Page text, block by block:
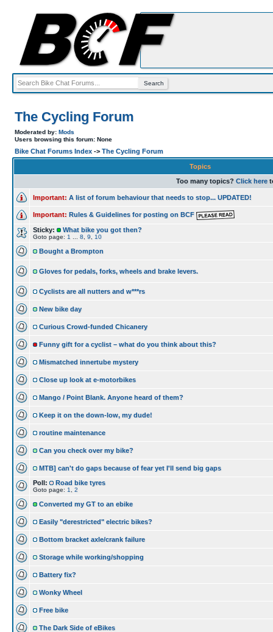
The Cycling Forum
Moderated by: Mods
Users browsing this forum: None
Bike Chat Forums Index -> The Cycling Forum
Topics
Too many topics? Click here
Important: A list of forum behaviour that needs to stop... UPDATED!
Important: Rules & Guidelines for posting on BCF
Sticky: What bike you got then?
Goto page: 1 8 9 10
Bought a Brompton
Gloves for pedals, forks, wheels and brake levers.
Cyclists are all nutters and w***rs
New bike day
Curious Crowd-funded Chicanery
Funny gift for a cyclist – what do you think about this?
Mismatched innertube mystery
Close up look at e-motorbikes
Mango / Point Blank. Anyone heard of them?
Keep it on the down-low, my dude!
routine maintenance
Can you check over my bike?
MTB] can't do gaps because of fear yet I'll send big gaps
Poll:
Road bike tyres
Goto page: 1 2
Converted my GT to an ebike
Easily "derestricted" electric bikes?
Bottom bracket axle/crank failure
Storage while working/shopping
Battery fix?
Wonky Wheel
Free bike
The Dark Side of eBikes